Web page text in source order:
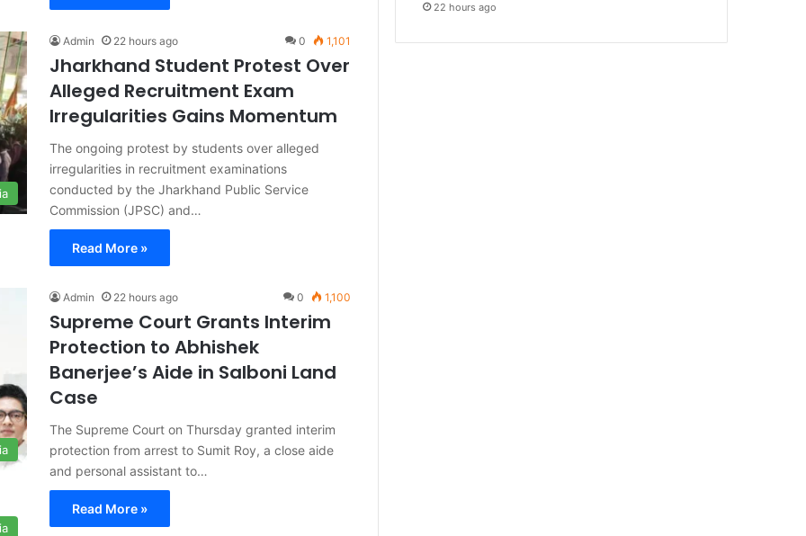
Admin 22 hours ago 0 1,101
Jharkhand Student Protest Over
Alleged Recruitment Exam
Irregularities Gains Momentum
The ongoing protest by students over alleged
irregularities in recruitment examinations
conducted by the Jharkhand Public Service
Commission (JPSC) and…
Read More »
Admin 22 hours ago 0 1,100
Supreme Court Grants Interim
Protection to Abhishek
Banerjee’s Aide in Salboni Land
Case
The Supreme Court on Thursday granted interim
protection from arrest to Sumit Roy, a close aide
and personal assistant to…
Read More »
22 hours ago